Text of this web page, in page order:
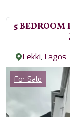
5 BEDROOM
Lekki,Lagos
Images
Category
For Sale